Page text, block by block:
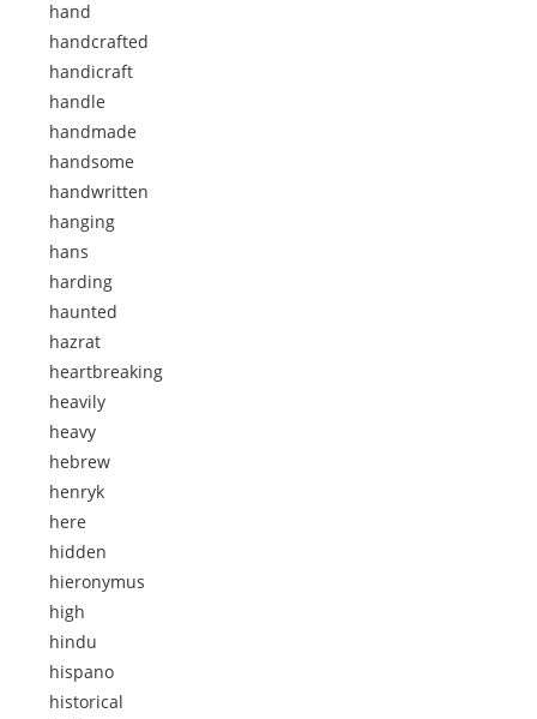
hand
handcrafted
handicraft
handle
handmade
handsome
handwritten
hanging
hans
harding
haunted
hazrat
heartbreaking
heavily
heavy
hebrew
henryk
here
hidden
hieronymus
high
hindu
hispano
historical